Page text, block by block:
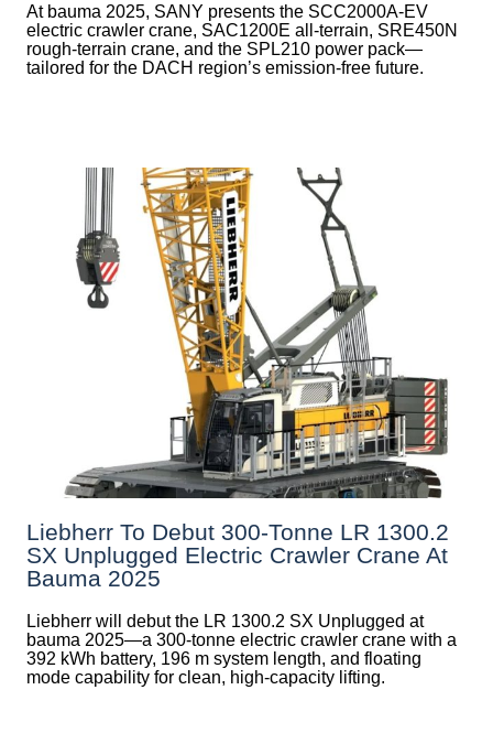
At bauma 2025, SANY presents the SCC2000A-EV
electric crawler crane, SAC1200E all-terrain, SRE450N
rough-terrain crane, and the SPL210 power pack—
tailored for the DACH region’s emission-free future.
Liebherr To Debut 300-Tonne LR 1300.2
SX Unplugged Electric Crawler Crane At
Bauma 2025
Liebherr will debut the LR 1300.2 SX Unplugged at
bauma 2025—a 300-tonne electric crawler crane with a
392 kWh battery, 196 m system length, and floating
mode capability for clean, high-capacity lifting.